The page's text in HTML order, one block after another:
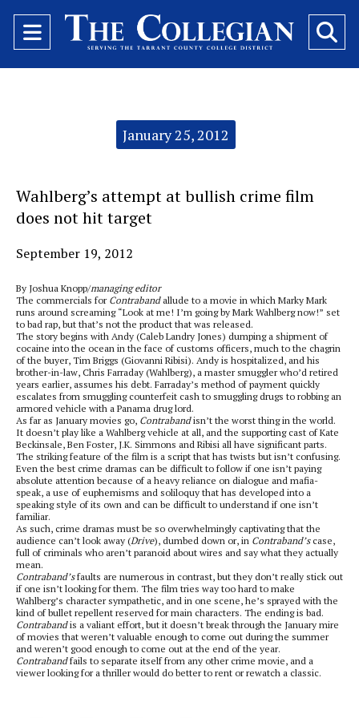
Open
Navigation
January 25, 2012
Wahlberg’s attempt at bullish crime film
does not hit target
September 19, 2012
By Joshua Knopp/managing editor
The commercials for Contrabandallude to a movie in which Marky Mark
runs around screaming “Look at me! I’m going by Mark Wahlberg now!” set
to bad rap, but that’s not the product that was released.
The story begins with Andy (Caleb Landry Jones) dumping a shipment of
cocaine into the ocean in the face of customs officers, much to the chagrin
of the buyer, Tim Briggs (Giovanni Ribisi). Andy is hospitalized, and his
brother-in-law, Chris Farraday (Wahlberg), a master smuggler who’d retired
years earlier, assumes his debt. Farraday’s method of payment quickly
escalates from smuggling counterfeit cash to smuggling drugs to robbing an
armored vehicle with a Panama drug lord.
As far as January movies go, Contrabandisn’t the worst thing in the world.
It doesn’t play like a Wahlberg vehicle at all, and the supporting cast of Kate
Beckinsale, Ben Foster, J.K. Simmons and Ribisi all have significant parts.
The striking feature of the film is a script that has twists but isn’t confusing.
Even the best crime dramas can be difficult to follow if one isn’t paying
absolute attention because of a heavy reliance on dialogue and mafia-
speak, a use of euphemisms and soliloquy that has developed into a
speaking style of its own and can be difficult to understand if one isn’t
familiar.
As such, crime dramas must be so overwhelmingly captivating that the
audience can’t look away (Drive), dumbed down or, in Contraband’scase,
full of criminals who aren’t paranoid about wires and say what they actually
mean.
Contraband’sfaults are numerous in contrast, but they don’t really stick out
if one isn’t looking for them. The film tries way too hard to make
Wahlberg’s character sympathetic, and in one scene, he’s sprayed with the
kind of bullet repellent reserved for main characters. The ending is bad.
Contrabandis a valiant effort, but it doesn’t break through the January mire
of movies that weren’t valuable enough to come out during the summer
and weren’t good enough to come out at the end of the year.
Contrabandfails to separate itself from any other crime movie, and a
viewer looking for a thriller would do better to rent or rewatch a classic.